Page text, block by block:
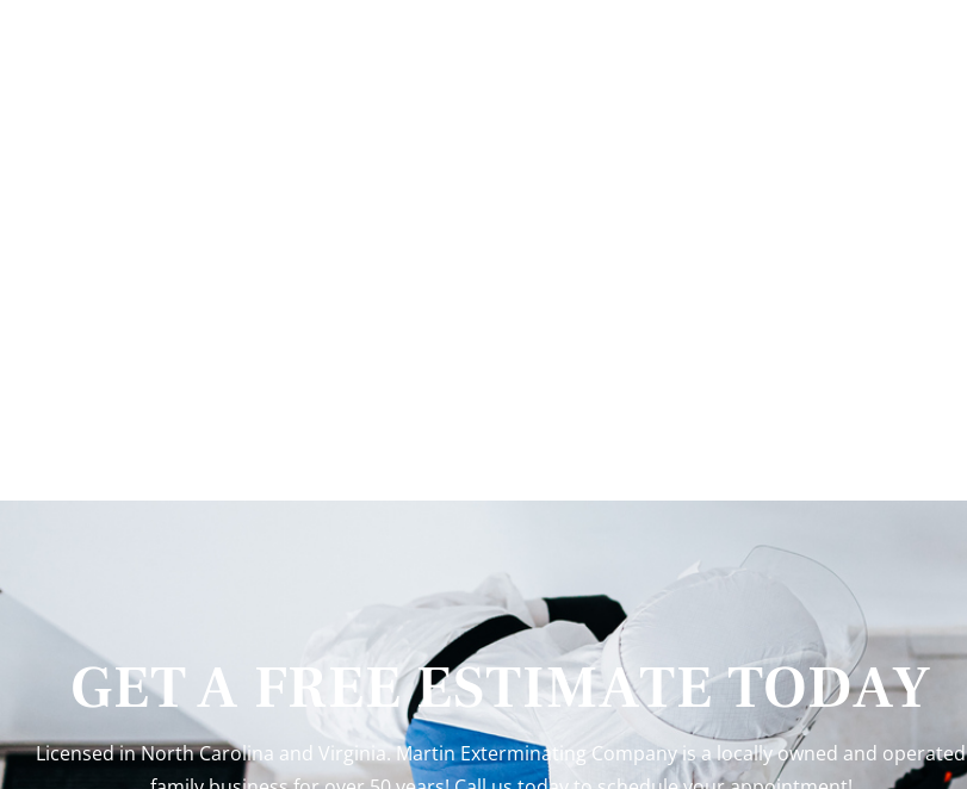
GET A FREE ESTIMATE TODAY
Licensed in North Carolina and Virginia. Martin Exterminating Company is a locally owned and operated